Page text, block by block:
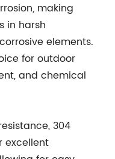
making
in harsh
elements.
for outdoor
and chemical
304
excellent